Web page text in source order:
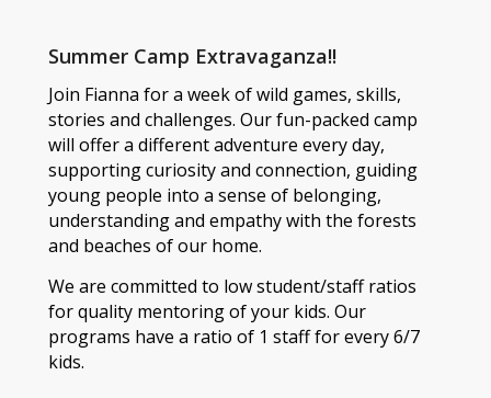
Summer Camp Extravaganza!!
Join Fianna for a week of wild games, skills,
stories and challenges. Our fun-packed camp
will offer a different adventure every day,
supporting curiosity and connection, guiding
young people into a sense of belonging,
understanding and empathy with the forests
and beaches of our home.
We are committed to low student/staff ratios
for quality mentoring of your kids. Our
programs have a ratio of 1 staff for every 6/7
kids.